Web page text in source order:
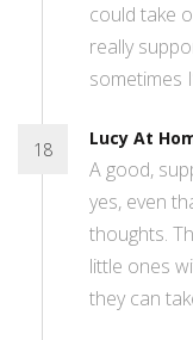
could take
really
sometimes
18
Lucy At
A good,
yes, even
thoughts.
little ones
they can